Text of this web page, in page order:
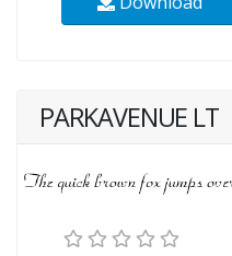
PARKAVENUE LT